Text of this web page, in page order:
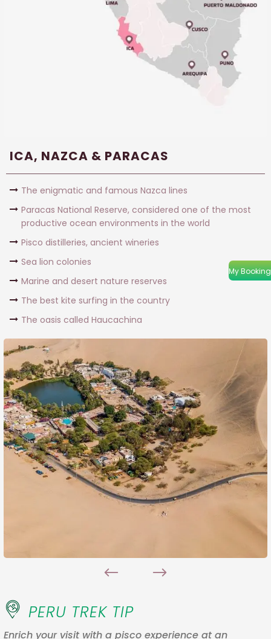
ICA, NAZCA & PARACAS
The enigmatic and famous Nazca lines
Paracas National Reserve, considered one of the most
productive ocean environments in the world
Pisco distilleries, ancient wineries
Sea lion colonies
Marine and desert nature reserves
The best kite surfing in the country
The oasis called Haucachina
PERU TREK TIP
Enrich your visit with a pisco experience at an
My Booking